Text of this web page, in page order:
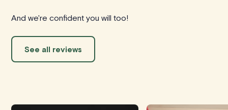
And we're confident you will too!
See all reviews